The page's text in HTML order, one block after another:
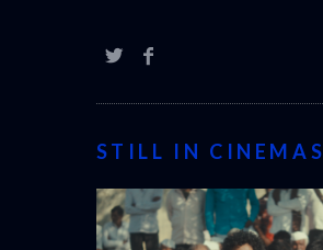
STILL IN CINEMAS